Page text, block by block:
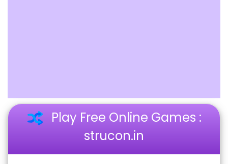
Play Free Online Games :
strucon.in